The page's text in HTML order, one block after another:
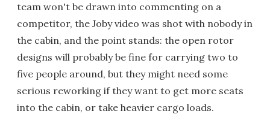
team won't be drawn into commenting on a
competitor, the Joby video was shot with nobody in
the cabin, and the point stands: the open rotor
designs will probably be fine for carrying two to
five people around, but they might need some
serious reworking if they want to get more seats
into the cabin, or take heavier cargo loads.